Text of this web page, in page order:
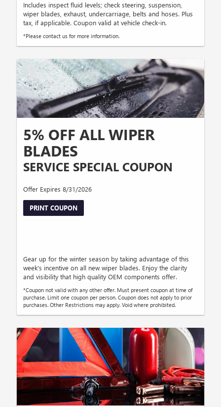
Includes inspect fluid levels; check steering, suspension,
wiper blades, exhaust, undercarriage, belts and hoses. Plus
tax, if applicable. Coupon valid at vehicle check-in.
*Please contact us for more information.
5% OFF ALL WIPER
BLADES
SERVICE SPECIAL COUPON
Offer Expires 8/31/2026
PRINT COUPON
Gear up for the winter season by taking advantage of this
week's incentive on all new wiper blades. Enjoy the clarity
and visibility that high quality OEM components offer.
*Coupon not valid with any other offer. Must present coupon at time of
purchase. Limit one coupon per person. Coupon does not apply to prior
purchases. Other Restrictions may apply. Void where prohibited.